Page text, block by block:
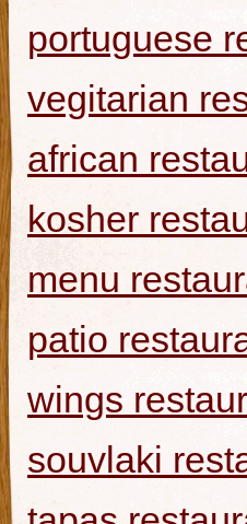
portuguese
vegitarian
african
kosher
menu
patio
wings
souvlaki